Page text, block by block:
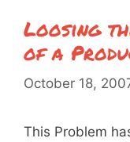
Loosing
of a
October 18,
This Problem